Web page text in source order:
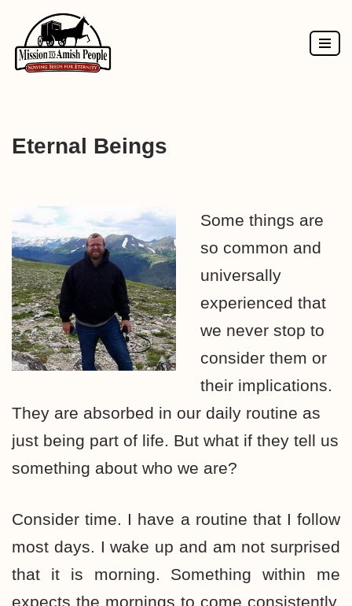
Skip
to
Eternal Beings
Some things are
so common and
universally
experienced that
we never stop to
consider them or
their implications.
They are absorbed in our daily routine as
just being part of life. But what if they tell us
something about who we are?
Consider time. I have a routine that I follow
most days. I wake up and am not surprised
that it is morning. Something within me
expects the mornings to come consistently.